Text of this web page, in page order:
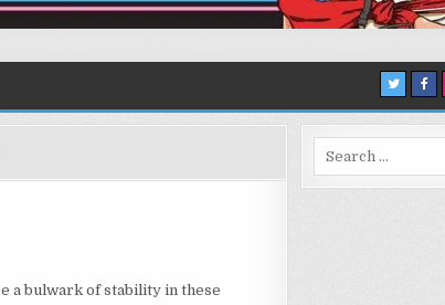
a bulwark of stability in these